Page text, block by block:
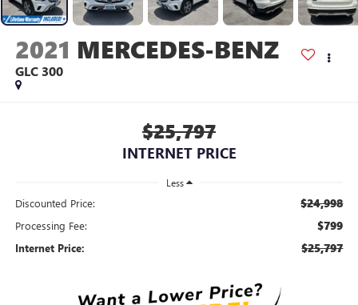
2021 MERCEDES-BENZ
GLC 300
$25,797
INTERNET PRICE
Less
Discounted Price: $24,998
Processing Fee: $799
Internet Price: $25,797